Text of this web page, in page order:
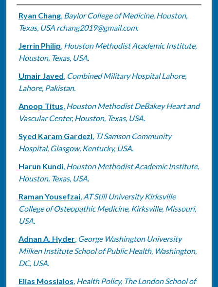
Authors
Ryan Chang, Baylor College of Medicine, Houston,
Texas, USA rchang2019@gmail.com.
Jerrin Philip, Houston Methodist Academic Institute,
Houston, Texas, USA.
Umair Javed, Combined Military Hospital Lahore,
Lahore, Pakistan.
Anoop Titus, Houston Methodist DeBakey Heart and
Vascular Center, Houston, Texas, USA.
Syed Karam Gardezi, TJ Samson Community
Hospital, Glasgow, Kentucky, USA.
Harun Kundi, Houston Methodist Academic Institute,
Houston, Texas, USA.
Raman Yousefzai, AT Still University Kirksville
College of Osteopathic Medicine, Kirksville, Missouri,
USA.
Adnan A. Hyder, George Washington University
Milken Institute School of Public Health, Washington,
DC, USA.
Elias Mossialos, Health Policy, The London School of